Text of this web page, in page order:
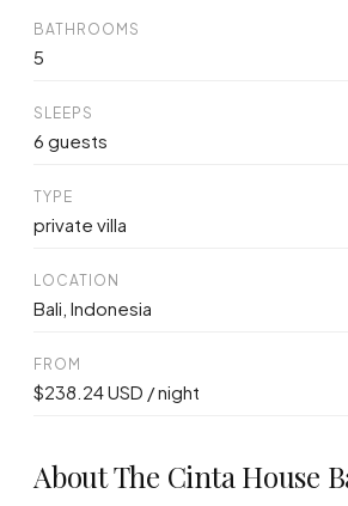
BATHROOMS
5
SLEEPS
6 guests
TYPE
private villa
LOCATION
Bali, Indonesia
FROM
$238.24 USD / night
About The Cinta House